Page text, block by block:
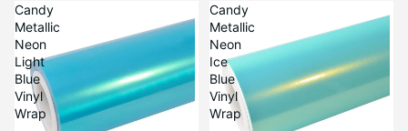
Candy
Metallic
Neon
Light
Blue
Vinyl
Wrap
Candy
Metallic
Neon
Ice
Blue
Vinyl
Wrap